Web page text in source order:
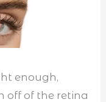
enough,
off of the retina